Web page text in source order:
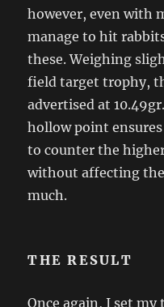
however, even with
manage to hit
these. Weighing
field target trophy,
advertised at
hollow point
to counter the
without affecting
much.
THE RESULT
Once again, I set